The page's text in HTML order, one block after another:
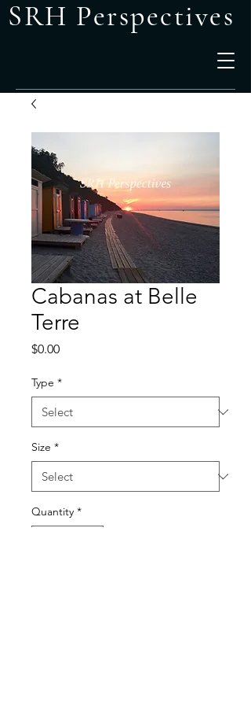
SRH Perspectives
Cabanas at Belle
Terre
$0.00Price
Type *
Size *
Quantity *